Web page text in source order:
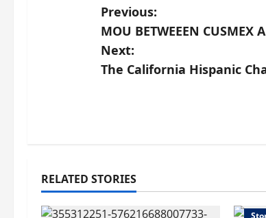
P
o
s
v
Previous:
MOU BETWEEEN CUSMEX
Next:
The California Hispanic
RELATED STORIES